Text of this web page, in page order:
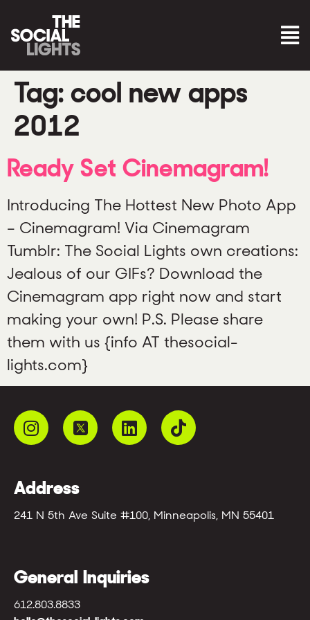
Tag:cool new apps
2012
Ready Set Cinemagram!
Introducing The Hottest New Photo App
– Cinemagram! Via Cinemagram
Tumblr: The Social Lights own creations:
Jealous of our GIFs? Download the
Cinemagram app right now and start
making your own! P.S. Please share
them with us {info AT thesocial-
lights.com}
Address
241 N 5th Ave Suite #100, Minneapolis, MN 55401
General Inquiries
612.803.8833